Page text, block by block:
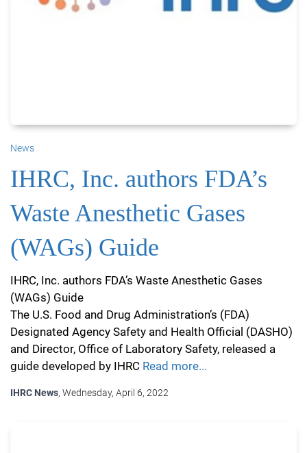
News
IHRC, Inc. authors FDA’s
Waste Anesthetic Gases
(WAGs) Guide
IHRC, Inc. authors FDA’s Waste Anesthetic Gases
(WAGs) Guide
The U.S. Food and Drug Administration’s (FDA)
Designated Agency Safety and Health Official (DASHO)
and Director, Office of Laboratory Safety, released a
guide developed by IHRC Read more...
IHRC News, Wednesday, April 6, 2022